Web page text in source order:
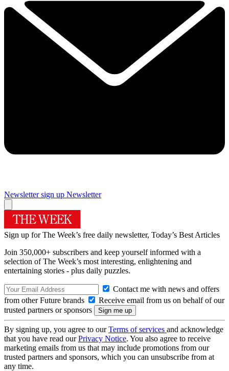
Newsletter sign up Newsletter
Sign up for The Week’s free daily newsletter, Today’s Best Articles
Join 350,000+ subscribers and keep yourself informed with a
selection of The Week’s most interesting, enlightening and
entertaining stories - plus daily puzzles.
Contact me with news and offers
from other Future brands
Receive email from us on behalf of our
trusted partners or sponsors
By signing up, you agree to ourTerms of services and acknowledge
that you have read ourPrivacy Notice. You also agree to receive
marketing emails from us that may include promotions from our
trusted partners and sponsors, which you can unsubscribe from at
any time.